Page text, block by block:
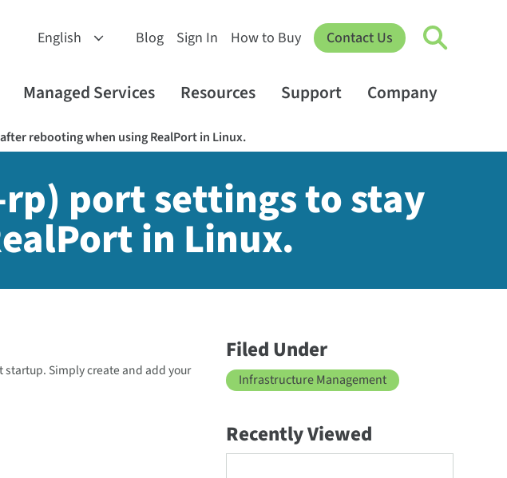
Blog Sign In How to Buy Contact Us
Managed Services Resources Support Company
rebooting when using RealPort in Linux.
port settings to stay
in Linux.
Simply create and add your
Filed Under
Infrastructure Management
Recently Viewed